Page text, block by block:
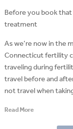
Before you book
treatment
As we’re now in the
Connecticut fertility
traveling during
travel before and
not travel when
Read More